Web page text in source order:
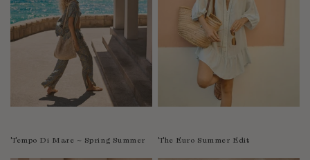
Tempo Di Mare ~ Spring Summer The Euro Summer Edit